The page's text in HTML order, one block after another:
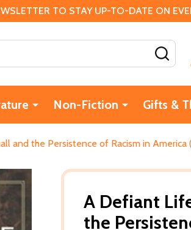
TO STAY UP-TO-DATE ON
Non-Fiction Gifts &
and the Persistence of Racism in America
A Defiant
the